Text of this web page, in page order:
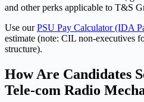
and other perks applicable to T&S
Use ourPSU Pay Calculator (IDA
estimate (note: CIL non-executives
structure).
How Are Candidates
Tele-com Radio